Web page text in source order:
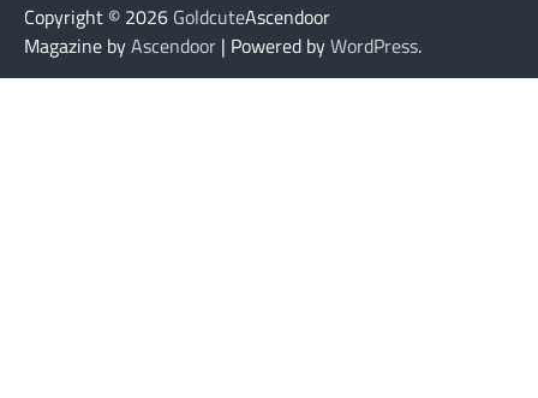
Copyright © 2026 GoldcuteAscendoor
Magazine byAscendoor | Powered byWordPress.